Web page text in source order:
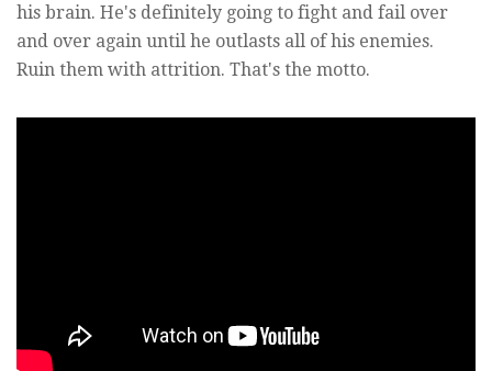
his brain. He's definitely going to fight and fail over
and over again until he outlasts all of his enemies.
Ruin them with attrition. That's the motto.